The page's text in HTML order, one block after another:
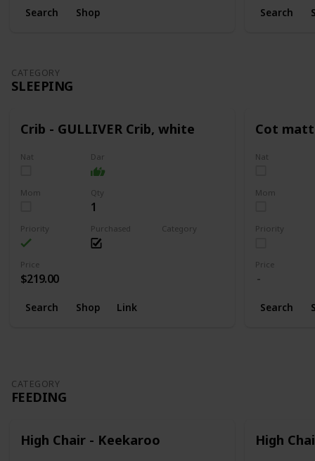
Search Shop Search
CATEGORY
SLEEPING
Crib - GULLIVER Crib, white
Nat Dar
Mom Qty
1
Priority Purchased Category
Price
$219.00
Search Shop Link
Cot
Nat
Mom
Priority
Price
Search
CATEGORY
FEEDING
High Chair - Keekaroo High